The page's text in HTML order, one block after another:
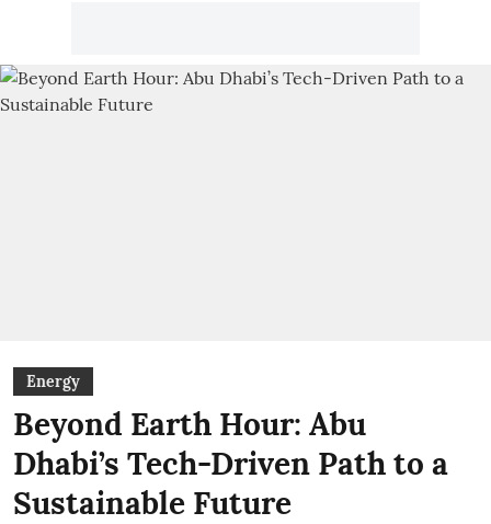
Energy
Beyond Earth Hour: Abu
Dhabi’s Tech-Driven Path to a
Sustainable Future